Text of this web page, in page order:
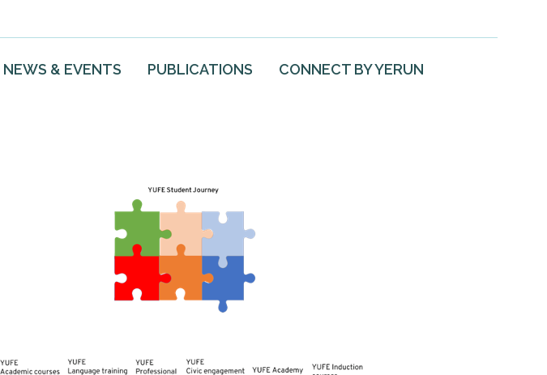
NEWS & EVENTS PUBLICATIONS CONNECT BY YERUN